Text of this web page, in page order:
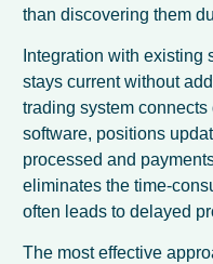
than discovering them
Integration with existing
stays current without
trading system
software, positions
processed and
eliminates the time-
often leads to delayed
The most effective